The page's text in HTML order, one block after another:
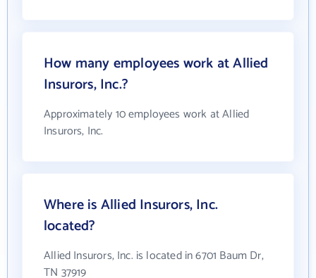
How many employees work at Allied
Insurors, Inc.?
Approximately 10 employees work at Allied
Insurors, Inc.
Where is Allied Insurors, Inc.
located?
Allied Insurors, Inc. is located in 6701 Baum Dr,
TN 37919